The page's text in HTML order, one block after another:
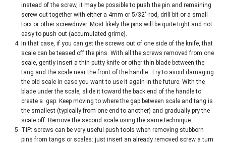
instead of the screw, it may be possible to push the pin and remaining
screw out together with either a 4mm or 5/32″ rod, drill bit or a small
torx or other screwdriver. Most likely the pins will be quite tight and not
easy to push out (accumulated grime).
In that case, if you can get the screws out of one side of the knife, that
scale can be teased off the pins. With all the screws removed from one
scale, gently insert a thin putty knife or other thin blade between the
tang and the scale near the front of the handle. Try to avoid damaging
the old scale in case you want to use it again in the future. With the
blade under the scale, slide it toward the back end of the handle to
create a gap. Keep moving to where the gap between scale and tang is
the smallest (typically from one end to another) and gradually pry the
scale off. Remove the second scale using the same technique.
TIP: screws can be very useful push tools when removing stubborn
pins from tangs or scales: just insert an already removed screw a turn